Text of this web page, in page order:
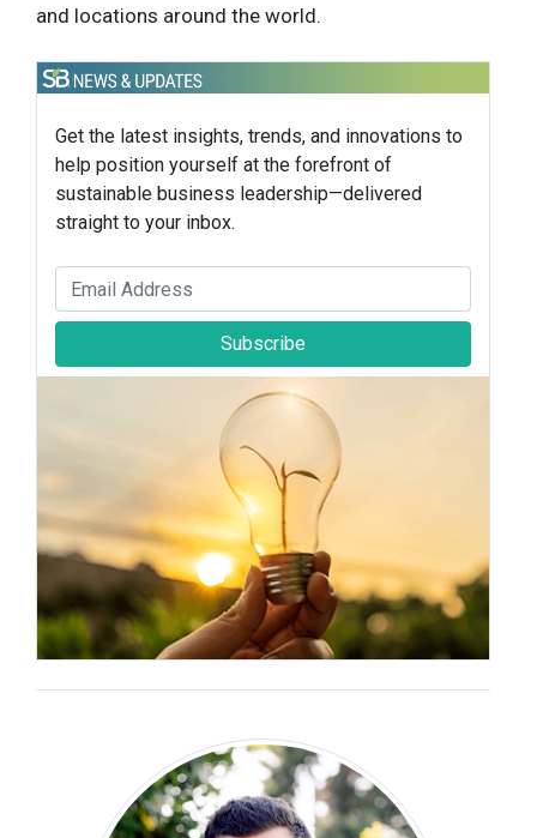
and locations around the world.
Get the latest insights, trends, and innovations to
help position yourself at the forefront of
sustainable business leadership—delivered
straight to your inbox.
Subscribe